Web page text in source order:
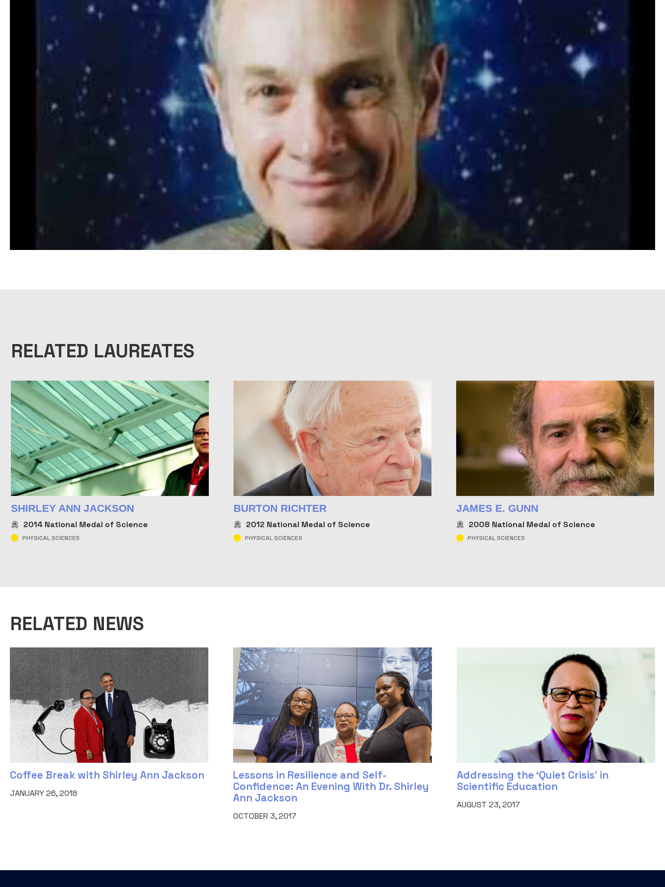
RELATED LAUREATES
SHIRLEY ANN JACKSON
2014 National Medal of Science
PHYSICAL SCIENCES
BURTON RICHTER
2012 National Medal of Science
PHYSICAL SCIENCES
JAMES E. GUNN
2008 National Medal of Science
PHYSICAL SCIENCES
RELATED NEWS
Coffee Break with Shirley Ann Jackson
JANUARY 26, 2018
Lessons in Resilience and Self-
Confidence: An Evening With Dr. Shirley
Ann Jackson
OCTOBER 3, 2017
Addressing the ‘Quiet Crisis’ in
Scientific Education
AUGUST 23, 2017